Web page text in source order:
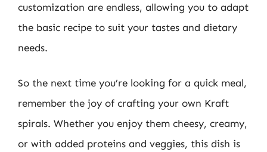
customization are endless, allowing you to adapt
the basic recipe to suit your tastes and dietary
needs.
So the next time you’re looking for a quick meal,
remember the joy of crafting your own Kraft
spirals. Whether you enjoy them cheesy, creamy,
or with added proteins and veggies, this dish is